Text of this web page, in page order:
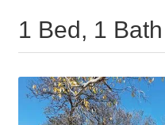
1 Bed, 1 Bath